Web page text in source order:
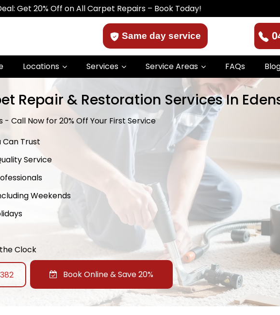
Off on All Carpet Repairs – Book Today!
Same day service
Locations Services Service Areas FAQs
Repair & Restoration Services In
Call Now for 20% Off Your First Service
Can Trust
Service
Weekends
Clock
Book Online & Save 20%